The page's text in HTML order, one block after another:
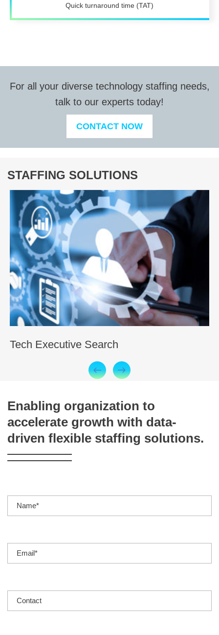
Quick turnaround time (TAT)
For all your diverse technology staffing needs,
talk to our experts today!
CONTACT NOW
STAFFING SOLUTIONS
Tech Executive Search
Enabling organization to
accelerate growth with data-
driven flexible staffing solutions.